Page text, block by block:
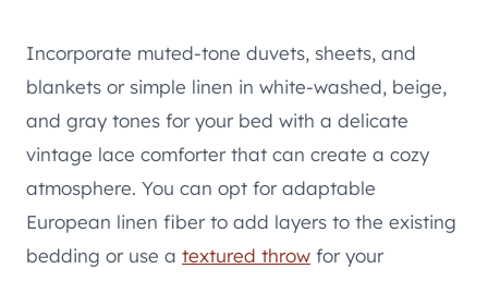
Incorporate muted-tone duvets, sheets, and
blankets or simple linen in white-washed, beige,
and gray tones for your bed with a delicate
vintage lace comforter that can create a cozy
atmosphere. You can opt for adaptable
European linen fiber to add layers to the existing
bedding or use a textured throw for your